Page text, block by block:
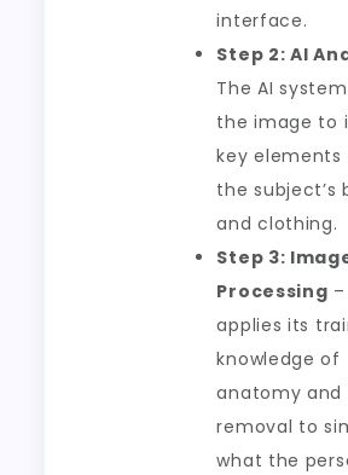
interface.
Step 2: AI
The AI
the image to
key elements
the subject’s
and clothing.
Step 3:
Processing
applies its
knowledge of
anatomy and
removal to
what the